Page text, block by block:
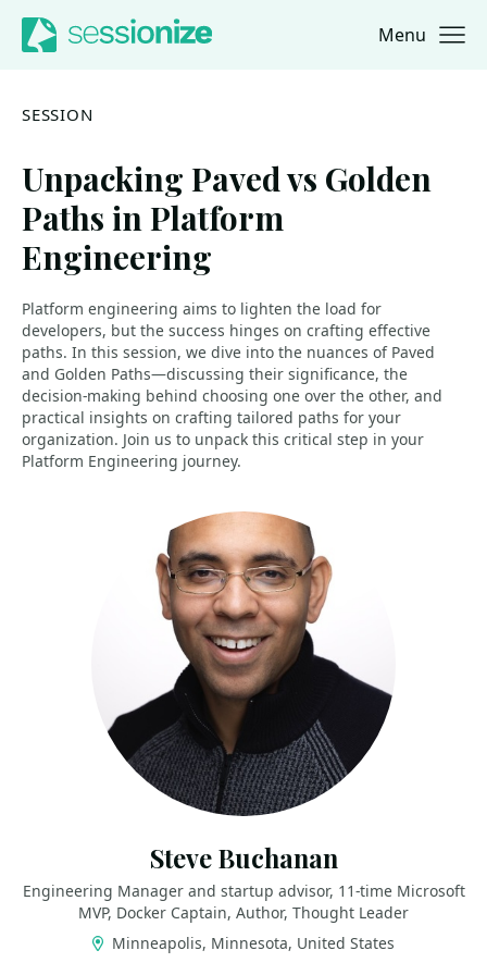
Jump to navigation
Jump to content Menu
SESSION
Unpacking Paved vs Golden
Paths in Platform
Engineering
Platform engineering aims to lighten the load for
developers, but the success hinges on crafting effective
paths. In this session, we dive into the nuances of Paved
and Golden Paths—discussing their significance, the
decision-making behind choosing one over the other, and
practical insights on crafting tailored paths for your
organization. Join us to unpack this critical step in your
Platform Engineering journey.
Steve Buchanan
Engineering Manager and startup advisor, 11-time Microsoft
MVP, Docker Captain, Author, Thought Leader
Minneapolis, Minnesota, United States